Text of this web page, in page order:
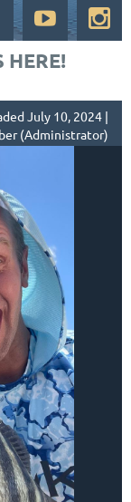
HERE!
July 10, 2024 |
(Administrator)